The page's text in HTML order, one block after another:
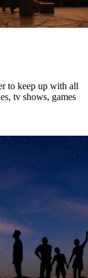
to keep up with all
tv shows, games